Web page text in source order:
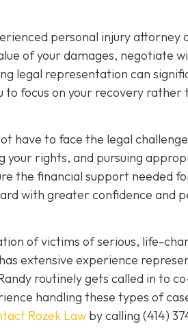
personal injury attorney
of your damages, negotiate
legal representation can
to focus on your recovery rather
have to face the legal
your rights, and pursuing
the financial support needed
with greater confidence and
of victims of serious, life-
extensive experience
routinely gets called in to
handling these types of
Rozek Law by calling (414)